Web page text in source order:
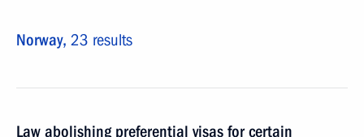
Norway, 23 results
Law abolishing preferential visas for certain